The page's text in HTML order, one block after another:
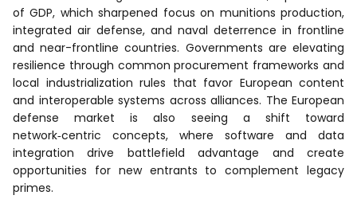
of GDP, which sharpened focus on munitions production,
integrated air defense, and naval deterrence in frontline
and near-frontline countries. Governments are elevating
resilience through common procurement frameworks and
local industrialization rules that favor European content
and interoperable systems across alliances. The European
defense market is also seeing a shift toward
network‑centric concepts, where software and data
integration drive battlefield advantage and create
opportunities for new entrants to complement legacy
primes.